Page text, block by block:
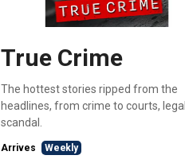
True Crime
The hottest stories ripped from the
headlines, from crime to courts,
scandal.
Arrives Weekly